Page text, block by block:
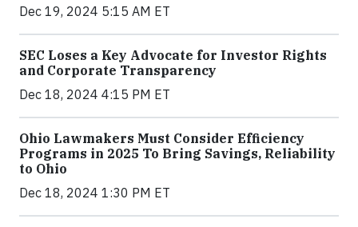
Dec 19, 2024 5:15 AM ET
SEC Loses a Key Advocate for Investor Rights
and Corporate Transparency
Dec 18, 2024 4:15 PM ET
Ohio Lawmakers Must Consider Efficiency
Programs in 2025 To Bring Savings, Reliability
to Ohio
Dec 18, 2024 1:30 PM ET